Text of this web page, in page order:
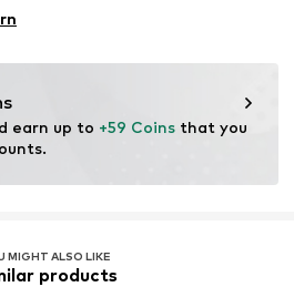
earn up to +59 Coins that you
MIGHT ALSO LIKE
products